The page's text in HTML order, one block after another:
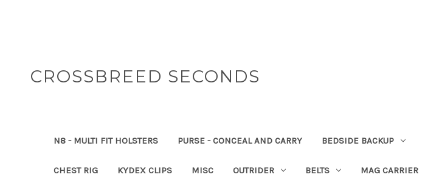
CROSSBREED SECONDS
N8 - MULTI FIT HOLSTERS PURSE - CONCEAL AND CARRY BEDSIDE BACKUP
CHEST RIG KYDEX CLIPS MISC OUTRIDER BELTS MAG CARRIER